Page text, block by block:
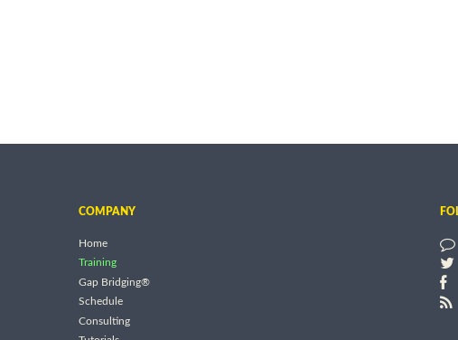
COMPANY
Home
Training
Gap Bridging®
Schedule
Consulting